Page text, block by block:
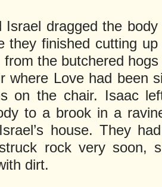
Israel dragged the
they finished cutting
from the butchered
where Love had been
on the chair. Isaac
to a brook in a
house. They
rock very soon,
dirt.